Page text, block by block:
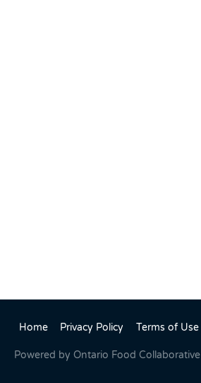
Home Privacy Policy Terms of Use
Powered by Ontario Food Collaborative